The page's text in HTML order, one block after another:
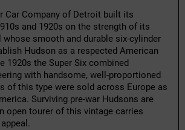
Car Company of Detroit built its
and 1920s on the strength of its
whose smooth and durable six-cylinder
Hudson as a respected American
1920s the Super Six combined
with handsome, well-proportioned
of this type were sold across Europe as
Surviving pre-war Hudsons are
open tourer of this vintage carries